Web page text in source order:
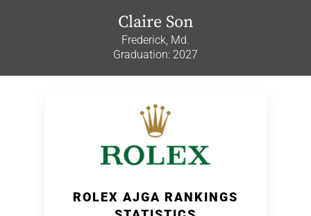
Claire Son
Frederick, Md.
Graduation: 2027
ROLEX AJGA RANKINGS